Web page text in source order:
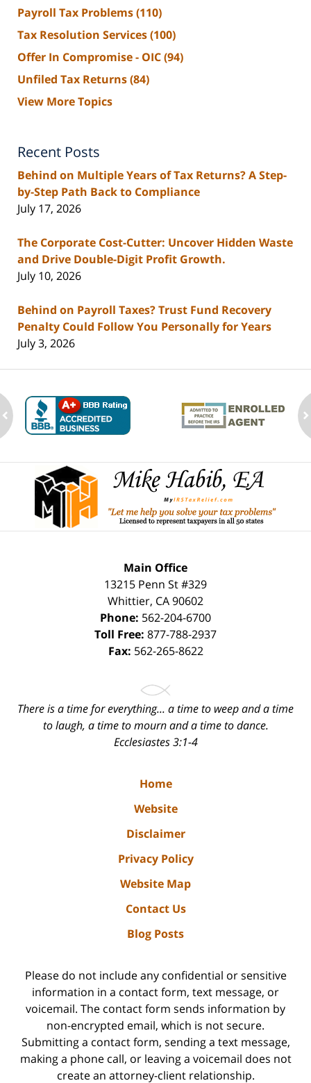
Payroll Tax Problems(110)
Tax Resolution Services(100)
Offer In Compromise - OIC(94)
Unfiled Tax Returns(84)
View More Topics
Recent Posts
Behind on Multiple Years of Tax Returns? A Step-
by-Step Path Back to Compliance
July 17, 2026
The Corporate Cost-Cutter: Uncover Hidden Waste
and Drive Double-Digit Profit Growth.
July 10, 2026
Behind on Payroll Taxes? Trust Fund Recovery
Penalty Could Follow You Personally for Years
July 3, 2026
Contact
Information
Main Office
13215 Penn St #329
Whittier, CA90602
Phone: 562-204-6700
Toll Free: 877-788-2937
Fax: 562-265-8622
There is a time for everything... a time to weep and a time
to laugh, a time to mourn and a time to dance.
Ecclesiastes 3:1-4
Home
Website
Disclaimer
Privacy Policy
Website Map
Contact Us
Blog Posts
Please do not include any confidential or sensitive
information in a contact form, text message, or
voicemail. The contact form sends information by
non-encrypted email, which is not secure.
Submitting a contact form, sending a text message,
making a phone call, or leaving a voicemail does not
create an attorney-client relationship.